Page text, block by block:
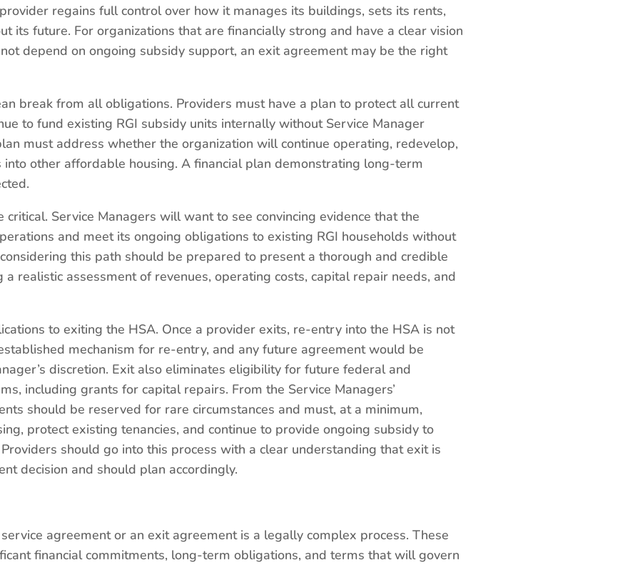
regains full control over how it manages its buildings, sets its rents,
its future. For organizations that are financially strong and have a clear vision
depend on ongoing subsidy support, an exit agreement may be the right
break from all obligations. Providers must have a plan to protect all current
to fund existing RGI subsidy units internally without Service Manager
must address whether the organization will continue operating, redevelop,
into other affordable housing. A financial plan demonstrating long-term
Service Managers will want to see convincing evidence that the
and meet its ongoing obligations to existing RGI households without
this path should be prepared to present a thorough and credible
a realistic assessment of revenues, operating costs, capital repair needs, and
to exiting the HSA. Once a provider exits, re-entry into the HSA is not
mechanism for re-entry, and any future agreement would be
discretion. Exit also eliminates eligibility for future federal and
including grants for capital repairs. From the Service Managers’
should be reserved for rare circumstances and must, at a minimum,
protect existing tenancies, and continue to provide ongoing subsidy to
should go into this process with a clear understanding that exit is
decision and should plan accordingly.
agreement or an exit agreement is a legally complex process. These
financial commitments, long-term obligations, and terms that will govern